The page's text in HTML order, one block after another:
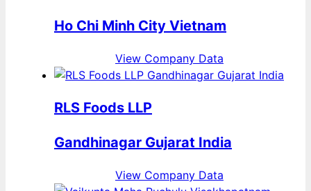
Ho Chi Minh City Vietnam
View Company Data
RLS Foods LLP
Gandhinagar Gujarat India
View Company Data